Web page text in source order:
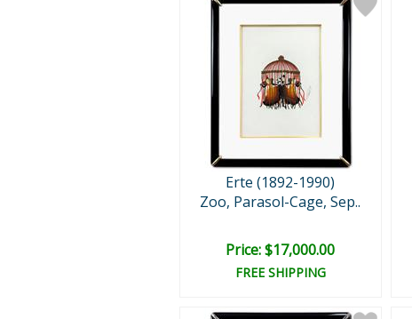
Erte (1892-1990)
Zoo, Parasol-Cage, Sep..
Price: $17,000.00
FREE SHIPPING